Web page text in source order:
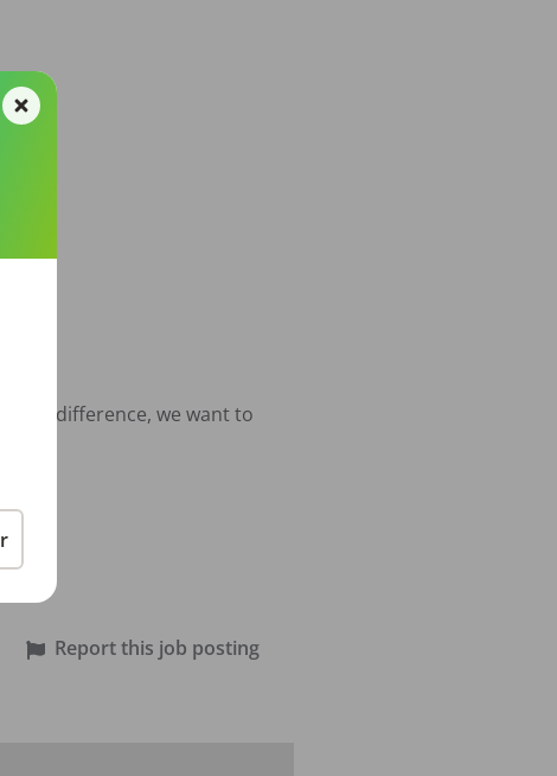
real difference, we want to
Report this job posting